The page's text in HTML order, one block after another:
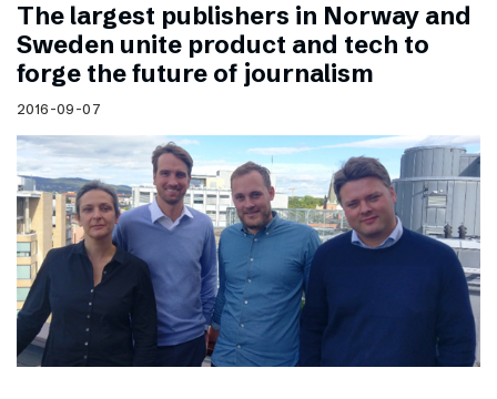
The largest publishers in Norway and
Sweden unite product and tech to
forge the future of journalism
2016-09-07